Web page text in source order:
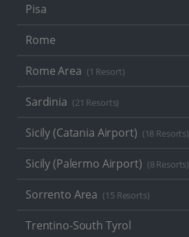
Pisa
Rome
Rome Area (1 Resort)
Sardinia (21 Resorts)
Sicily (Catania Airport) (18 Resorts)
Sicily (Palermo Airport) (8 Resorts)
Sorrento Area (15 Resorts)
Trentino-South Tyrol